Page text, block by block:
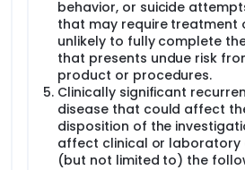
behavior, or suicide
that may require treatment
unlikely to fully complete
that presents undue risk
product or procedures.
Clinically significant
disease that could affect
disposition of the
affect clinical or laboratory
(but not limited to) the